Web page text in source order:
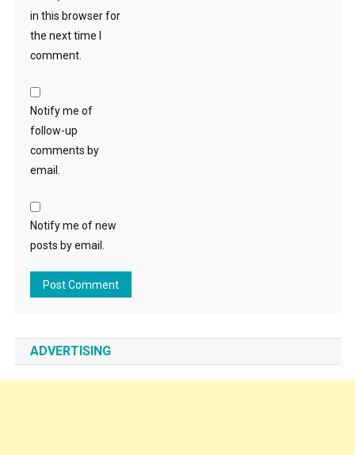
in this browser for
the next time I
comment.
Notify me of
follow-up
comments by
email.
Notify me of new
posts by email.
ADVERTISING